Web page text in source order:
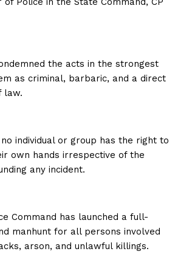
the acts in the strongest
as criminal, barbaric, and a direct
law.
individual or group has the right to
own hands irrespective of the
any incident.
Command has launched a full-
manhunt for all persons involved
arson, and unlawful killings.